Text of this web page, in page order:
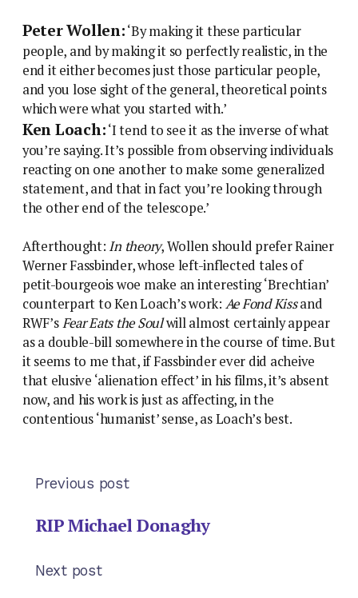
Peter Wollen:‘By making it these particular
people, and by making it so perfectly realistic, in the
end it either becomes just those particular people,
and you lose sight of the general, theoretical points
which were what you started with.’
Ken Loach:‘I tend to see it as the inverse of what
you’re saying. It’s possible from observing individuals
reacting on one another to make some generalized
statement, and that in fact you’re looking through
the other end of the telescope.’
Afterthought: In theory, Wollen should prefer Rainer
Werner Fassbinder, whose left-inflected tales of
petit-bourgeois woe make an interesting ‘Brechtian’
counterpart to Ken Loach’s work: Ae Fond Kissand
RWF’sFear Eats the Soulwill almost certainly appear
as a double-bill somewhere in the course of time. But
it seems to me that, if Fassbinder ever did acheive
that elusive ‘alienation effect’ in his films, it’s absent
now, and his work is just as affecting, in the
contentious ‘humanist’ sense, as Loach’s best.
Previous post
RIP Michael Donaghy
Next post